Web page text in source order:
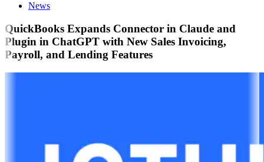
News
QuickBooks Expands Connector in Claude and
Plugin in ChatGPT with New Sales Invoicing,
Payroll, and Lending Features